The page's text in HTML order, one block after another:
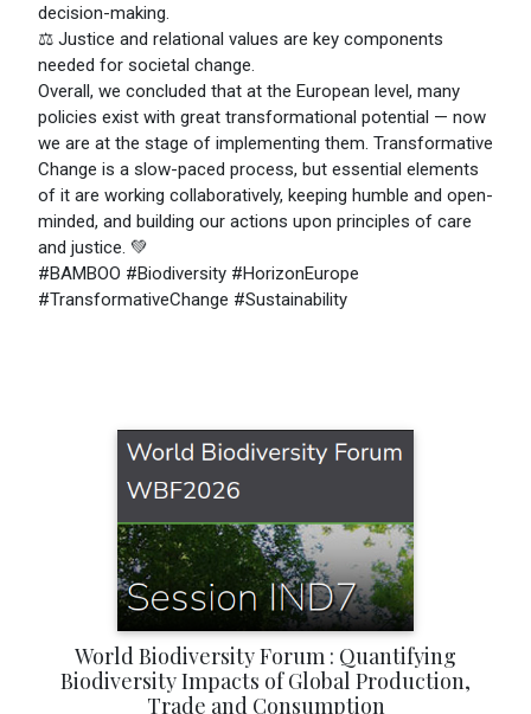
decision-making.
⚖️ Justice and relational values are key components
needed for societal change.
Overall, we concluded that at the European level, many
policies exist with great transformational potential — now
we are at the stage of implementing them. Transformative
Change is a slow-paced process, but essential elements
of it are working collaboratively, keeping humble and open-
minded, and building our actions upon principles of care
and justice. 💚
#BAMBOO #Biodiversity #HorizonEurope
#TransformativeChange #Sustainability
World Biodiversity Forum : Quantifying
Biodiversity Impacts of Global Production,
Trade and Consumption